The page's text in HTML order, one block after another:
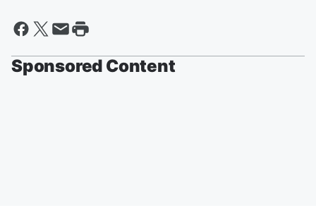
Sponsored Content